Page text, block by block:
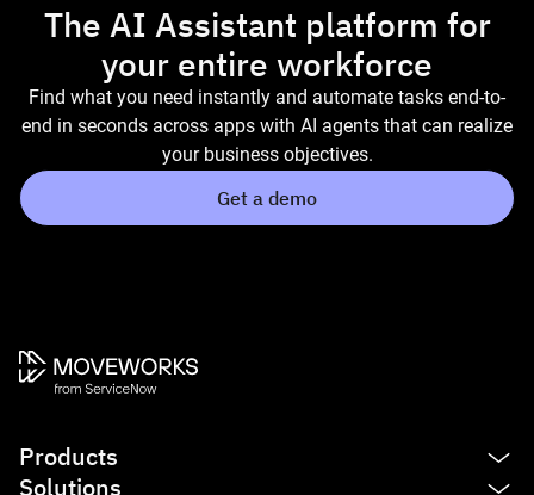
The AI Assistant platform for
your entire workforce
Find what you need instantly and automate tasks end-to-
end in seconds across apps with AI agents that can realize
your business objectives.
Get a demo
Products
Solutions